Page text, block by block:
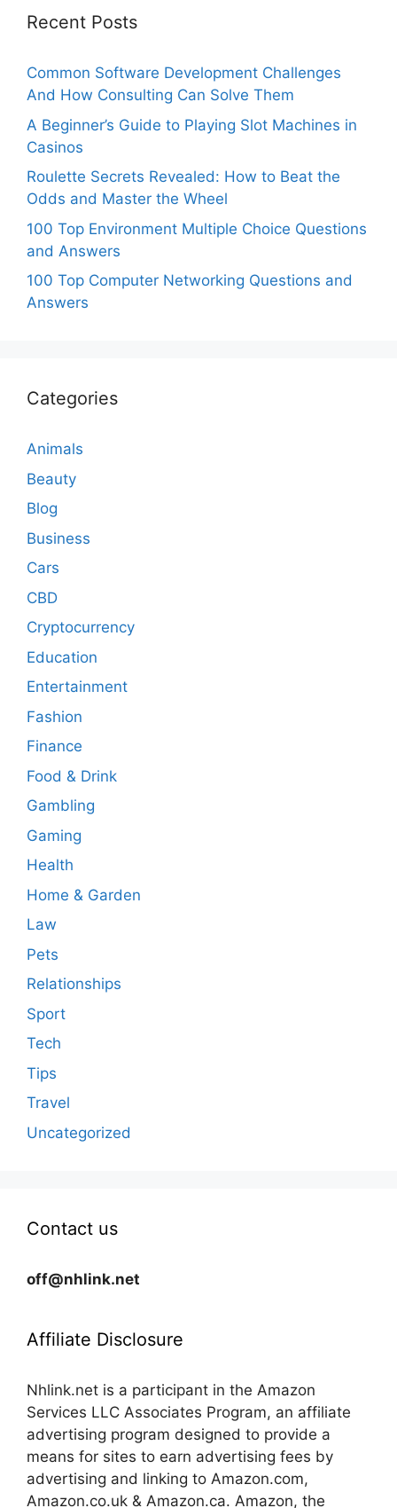
Recent Posts
Common Software Development Challenges
And How Consulting Can Solve Them
A Beginner’s Guide to Playing Slot Machines in
Casinos
Roulette Secrets Revealed: How to Beat the
Odds and Master the Wheel
100 Top Environment Multiple Choice Questions
and Answers
100 Top Computer Networking Questions and
Answers
Categories
Animals
Beauty
Blog
Business
Cars
CBD
Cryptocurrency
Education
Entertainment
Fashion
Finance
Food & Drink
Gambling
Gaming
Health
Home & Garden
Law
Pets
Relationships
Sport
Tech
Tips
Travel
Uncategorized
Contact us
off@nhlink.net
Affiliate Disclosure
Nhlink.net is a participant in the Amazon
Services LLC Associates Program, an affiliate
advertising program designed to provide a
means for sites to earn advertising fees by
advertising and linking to Amazon.com,
Amazon.co.uk & Amazon.ca. Amazon, the